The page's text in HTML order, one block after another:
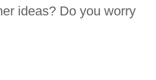
ideas? Do you worry